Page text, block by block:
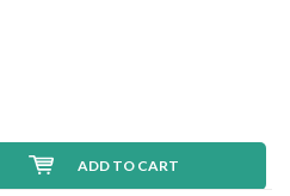
ADD TO CART